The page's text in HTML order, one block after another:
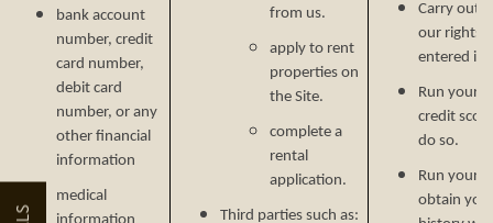
FLOOR PLANS
FLOOR PLANS
PHOTO GALLERY
bank account
number, credit
card number,
debit card
number, or any
other financial
information
medical
from us.
apply to rent
properties on
the Site.
complete a
rental
application.
Third parties such as:
Carry out
our rights
entered
Run your
credit
do so.
Run your
obtain